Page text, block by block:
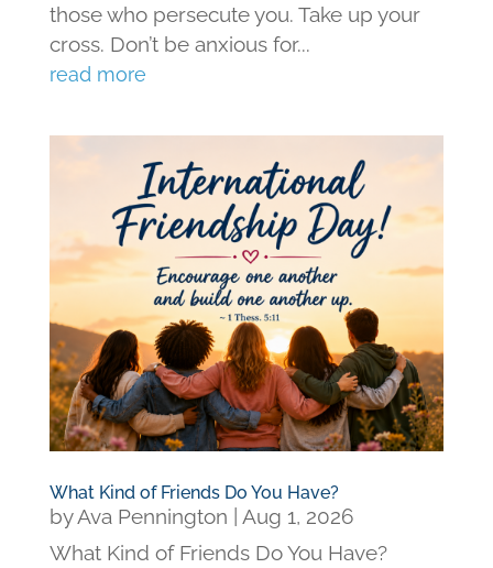
those who persecute you. Take up your
cross. Don’t be anxious for...
read more
What Kind of Friends Do You Have?
byAva Pennington
Aug 1, 2026
What Kind of Friends Do You Have?